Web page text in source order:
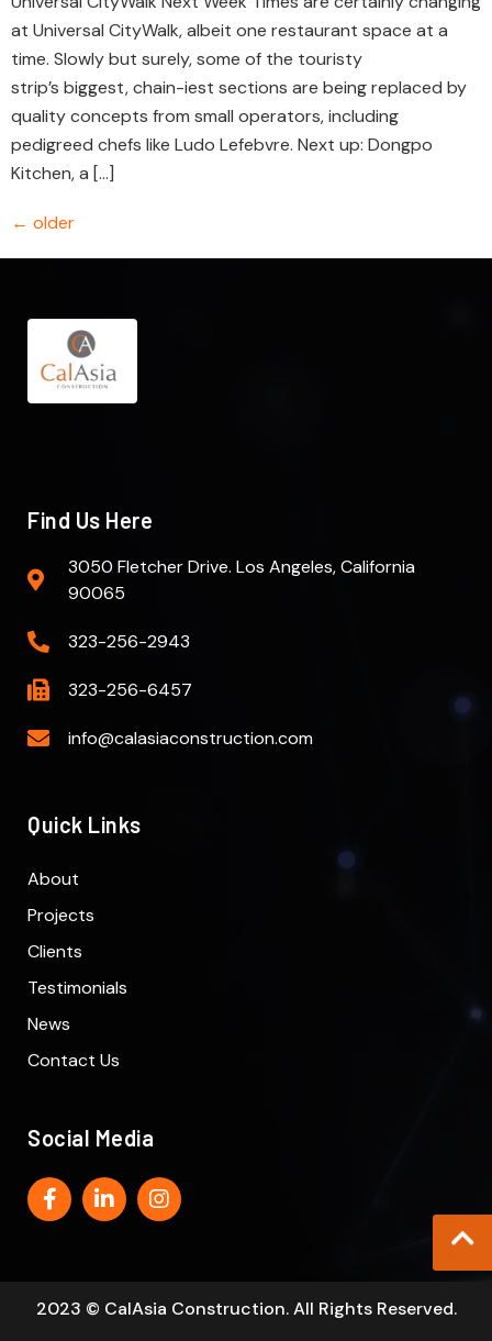
at Universal CityWalk, albeit one restaurant space at a
time. Slowly but surely, some of the touristy
strip’s biggest, chain-iest sections are being replaced by
quality concepts from small operators, including
pedigreed chefs like Ludo Lefebvre. Next up: Dongpo
Kitchen, a […]
← older
Find Us Here
3050 Fletcher Drive. Los Angeles, California
90065
323-256-2943
323-256-6457
info@calasiaconstruction.com
Quick Links
About
Projects
Clients
Testimonials
News
Contact Us
Social Media
2023 © CalAsia Construction. All Rights Reserved.